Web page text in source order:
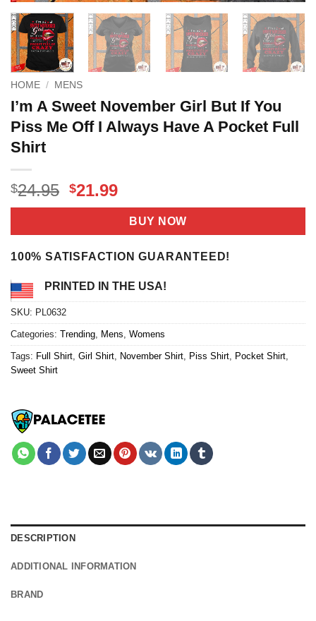
HOME / MENS
I’m A Sweet November Girl But If You
Piss Me Off I Always Have A Pocket Full
Shirt
$24.95 Original
price
$24.95.
$21.99Current
price
is:
$21.99.
BUY NOW
100% SATISFACTION GUARANTEED!
PRINTED IN THE USA!
SKU: PL0632
Categories: Trending Mens Womens
Tags: Full Shirt Girl Shirt November Shirt Piss Shirt Pocket Shirt
Sweet Shirt
DESCRIPTION
ADDITIONAL INFORMATION
BRAND